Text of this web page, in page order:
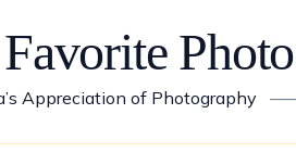
Appreciation of Photography